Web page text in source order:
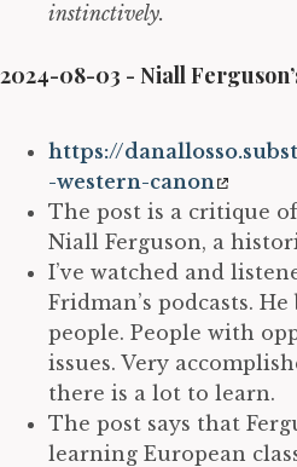
instinctively.
2024-08-03 - Niall
https://
-western-canon
The post is a critique
Niall Ferguson, a
I’ve watched and
Fridman’s podcasts.
people. People with
issues. Very
there is a lot to learn.
The post says that
learning European